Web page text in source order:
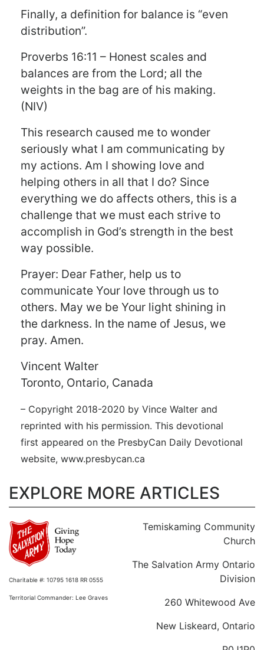
Finally, a definition for balance is “even
distribution”.
Proverbs 16:11 – Honest scales and
balances are from the Lord; all the
weights in the bag are of his making.
(NIV)
This research caused me to wonder
seriously what I am communicating by
my actions. Am I showing love and
helping others in all that I do? Since
everything we do affects others, this is a
challenge that we must each strive to
accomplish in God’s strength in the best
way possible.
Prayer: Dear Father, help us to
communicate Your love through us to
others. May we be Your light shining in
the darkness. In the name of Jesus, we
pray. Amen.
Vincent Walter
Toronto, Ontario, Canada
– Copyright 2018-2020 by Vince Walter and
reprinted with his permission. This devotional
first appeared on the PresbyCan Daily Devotional
website, www.presbycan.ca
EXPLORE MORE ARTICLES
Charitable #: 10795 1618 RR 0555
Territorial Commander: Lee Graves
Temiskaming Community
Church
The Salvation Army Ontario
Division
260 Whitewood Ave
New Liskeard, Ontario